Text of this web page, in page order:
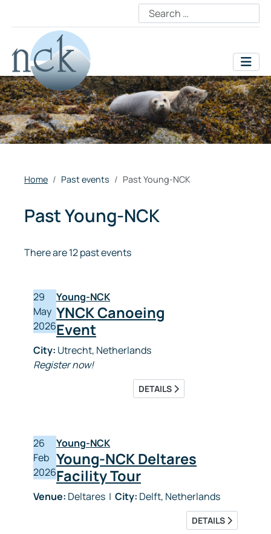
Home Past events Past Young-NCK
Past Young-NCK
There are 12 past events
29
May
2026
Young-NCK
YNCK Canoeing
Event
City: Utrecht, Netherlands
Register now!
DETAILS
26
Feb
2026
Young-NCK
Young-NCK Deltares
Facility Tour
Venue: Deltares | City: Delft, Netherlands
DETAILS